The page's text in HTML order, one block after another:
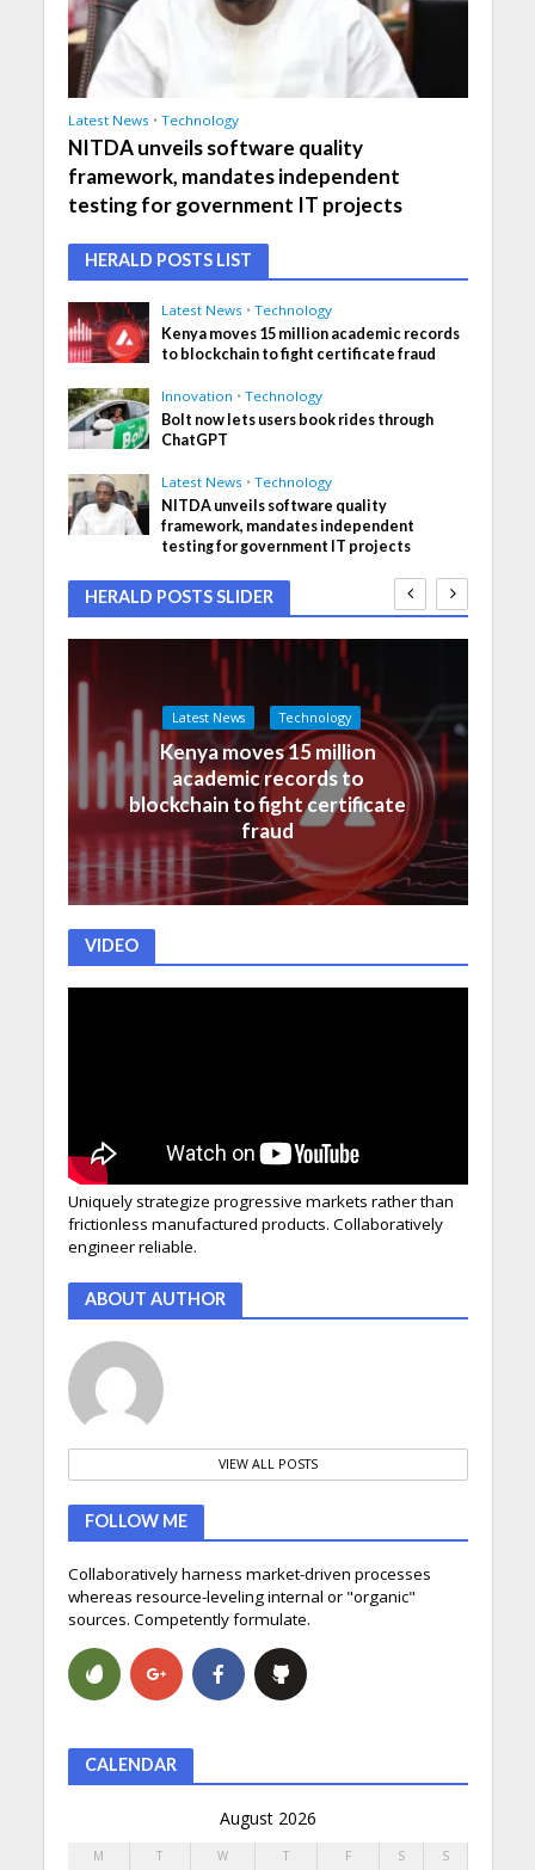
Latest News • Technology
NITDA unveils software quality
framework, mandates independent
testing for government IT projects
HERALD POSTS LIST
Latest News • Technology
Kenya moves 15 million academic records
to blockchain to fight certificate fraud
Innovation • Technology
Bolt now lets users book rides through
ChatGPT
Latest News • Technology
NITDA unveils software quality
framework, mandates independent
testing for government IT projects
HERALD POSTS SLIDER
Latest News Technology
Kenya moves 15 million
academic records to
blockchain to fight certificate
fraud
VIDEO
Uniquely strategize progressive markets rather than
frictionless manufactured products. Collaboratively
engineer reliable.
ABOUT AUTHOR
VIEW ALL POSTS
FOLLOW ME
Collaboratively harness market-driven processes
whereas resource-leveling internal or "organic"
sources. Competently formulate.
CALENDAR
August 2026
M T W T F S S